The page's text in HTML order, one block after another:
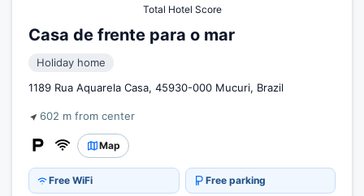
Total Hotel Score
Casa de frente para o mar
Holiday home
1189 Rua Aquarela Casa, 45930-000 Mucuri, Brazil
602 m from center
Map
Free WiFi Free parking